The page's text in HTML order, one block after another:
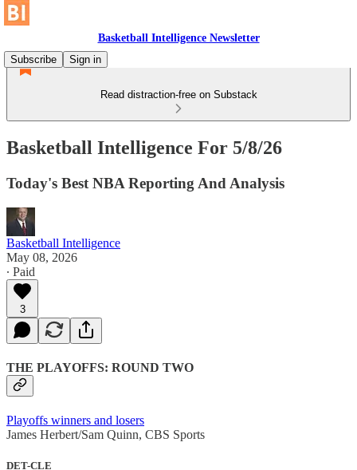
Basketball Intelligence Newsletter
Subscribe
Sign in
Read distraction-free on Substack
Basketball Intelligence For 5/8/26
Today's Best NBA Reporting And Analysis
Basketball Intelligence
May 08, 2026
∙ Paid
3
THE PLAYOFFS: ROUND TWO
Playoffs winners and losers
James Herbert/Sam Quinn, CBS Sports
DET-CLE